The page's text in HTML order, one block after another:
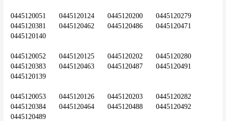
0445120051	0445120124	0445120200	0445120279
0445120381	0445120462	0445120486	0445120471
0445120140
0445120052	0445120125	0445120202	0445120280
0445120383	0445120463	0445120487	0445120491
0445120139
0445120053	0445120126	0445120203	0445120282
0445120384	0445120464	0445120488	0445120492
0445120489